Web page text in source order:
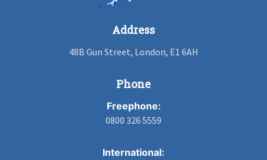
Address
48B Gun Street, London, E1 6AH
Phone
Freephone:
0800 326 5559
International: